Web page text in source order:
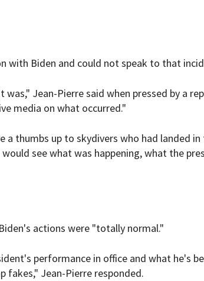
with Biden and could not speak to that
Jean-Pierre said when pressed by a
media on what occurred."
a thumbs up to skydivers who had landed
see what was happening, what the
actions were "totally normal."
performance in office and what he's
Jean-Pierre responded.